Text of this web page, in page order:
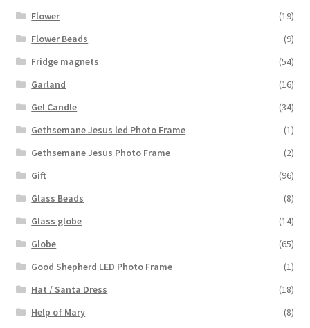
Flower
(19)
Flower Beads
(9)
Fridge magnets
(54)
Garland
(16)
Gel Candle
(34)
Gethsemane Jesus led Photo Frame
(1)
Gethsemane Jesus Photo Frame
(2)
Gift
(96)
Glass Beads
(8)
Glass globe
(14)
Globe
(65)
Good Shepherd LED Photo Frame
(1)
Hat / Santa Dress
(18)
Help of Mary
(8)